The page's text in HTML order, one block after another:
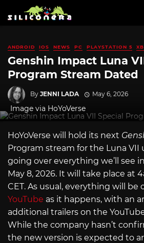
ANDROID IOS NEWS PC PLAYSTATION 5
Genshin Impact Luna
Program Stream Dated
By JENNI LADA May 6, 2026
Image via HoYoVerse
HoYoVerse will hold its next
Program stream for the Luna VII
going over everything we’ll see
May 8, 2026. It will take place at
CET. As usual, everything will be
YouTube as it happens, with an
additional trailers on the
While the company hasn’t
the new version is expected to